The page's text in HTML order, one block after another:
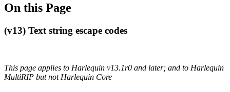
On this Page
(v13) Text string escape codes
This page applies to Harlequin v13.1r0 and later; and to Harlequin
MultiRIP but not Harlequin Core